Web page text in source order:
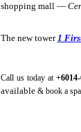
shopping mall —
The new tower 1
Call us today at
available & book a